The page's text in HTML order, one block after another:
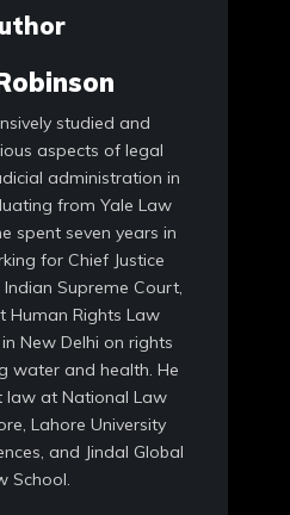
studied and
aspects of legal
administration in
from Yale Law
spent seven years in
for Chief Justice
Supreme Court,
Human Rights Law
New Delhi on rights
water and health. He
law at National Law
Lahore University
and Jindal Global
School.